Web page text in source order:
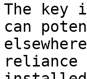
The key
can
reliance